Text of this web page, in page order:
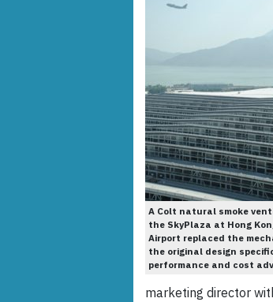
A Colt natural smoke
the SkyPlaza at Hong
Airport replaced the
the original design
performance and cost
marketing director